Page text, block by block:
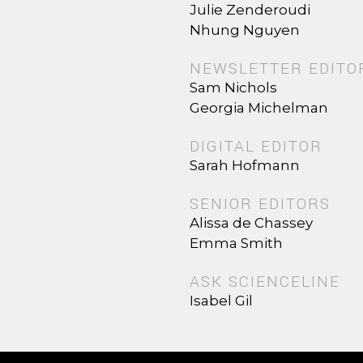
Julie Zenderoudi
Nhung Nguyen
NEWSLETTER
Sam Nichols
Georgia Michelman
DIGITAL EDITOR
Sarah Hofmann
SENIOR EDITORS
Alissa de Chassey
Emma Smith
ASK SCIENCELINE
Isabel Gil